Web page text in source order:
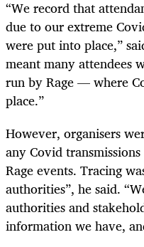
“We record that
due to our extreme
were put into place,”
meant many
run by Rage — where
place.”
However, organisers
any Covid
Rage events. Tracing
authorities”, he said.
authorities and
information we have,